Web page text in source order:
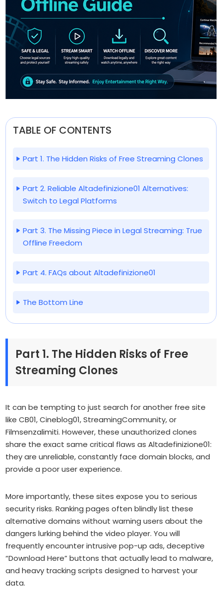
TABLE OF CONTENTS
Part 1. The Hidden Risks of Free Streaming Clones
Part 2. Reliable Altadefinizione01 Alternatives:
Switch to Legal Platforms
Part 3. The Missing Piece in Legal Streaming: True
Offline Freedom
Part 4. FAQs about Altadefinizione01
The Bottom Line
Part 1. The Hidden Risks of Free
Streaming Clones
It can be tempting to just search for another free site
like CB01, Cineblog01, StreamingCommunity, or
Filmsenzalimiti. However, these unauthorized clones
share the exact same critical flaws as Altadefinizione01:
they are unreliable, constantly face domain blocks, and
provide a poor user experience.
More importantly, these sites expose you to serious
security risks. Ranking pages often blindly list these
alternative domains without warning users about the
dangers lurking behind the video player. You will
frequently encounter intrusive pop-up ads, deceptive
“Download Here” buttons that actually lead to malware,
and heavy tracking scripts designed to harvest your
data.